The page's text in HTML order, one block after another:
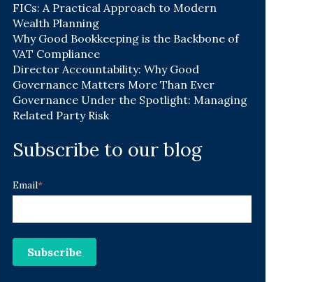
FICs: A Practical Approach to Modern
Wealth Planning
Why Good Bookkeeping is the Backbone of
VAT Compliance
Director Accountability: Why Good
Governance Matters More Than Ever
Governance Under the Spotlight: Managing
Related Party Risk
Subscribe to our blog
Email*